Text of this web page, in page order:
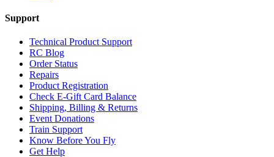
Support
Technical Product Support
RC Blog
Order Status
Repairs
Product Registration
Check E-Gift Card Balance
Shipping, Billing & Returns
Event Donations
Train Support
Know Before You Fly
Get Help